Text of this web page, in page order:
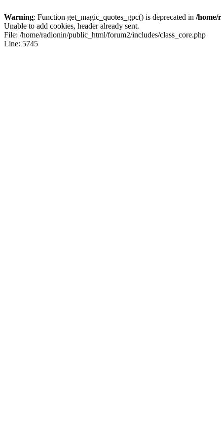
Warning: Function get_magic_quotes_gpc() is deprecated in /home/
Unable to add cookies, header already sent.
File: /home/radionin/public_html/forum2/includes/class_core.php
Line: 5745